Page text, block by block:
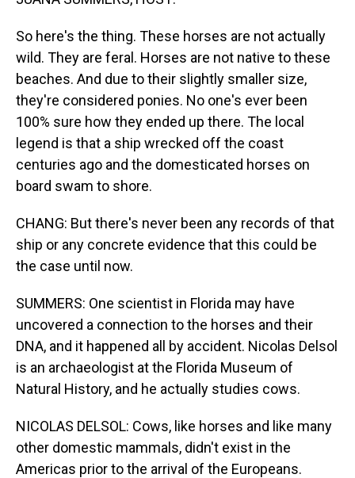
So here's the thing. These horses are not actually
wild. They are feral. Horses are not native to these
beaches. And due to their slightly smaller size,
they're considered ponies. No one's ever been
100% sure how they ended up there. The local
legend is that a ship wrecked off the coast
centuries ago and the domesticated horses on
board swam to shore.
CHANG: But there's never been any records of that
ship or any concrete evidence that this could be
the case until now.
SUMMERS: One scientist in Florida may have
uncovered a connection to the horses and their
DNA, and it happened all by accident. Nicolas Delsol
is an archaeologist at the Florida Museum of
Natural History, and he actually studies cows.
NICOLAS DELSOL: Cows, like horses and like many
other domestic mammals, didn't exist in the
Americas prior to the arrival of the Europeans.